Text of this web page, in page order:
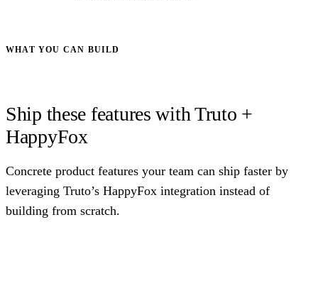
WHAT YOU CAN BUILD
Ship these features with Truto +
HappyFox
Concrete product features your team can ship faster by
leveraging Truto’s HappyFox integration instead of
building from scratch.